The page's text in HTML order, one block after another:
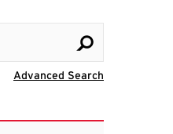
Advanced Search